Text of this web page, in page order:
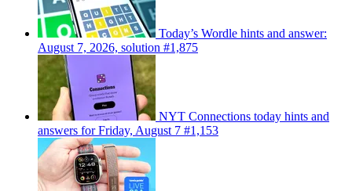
Today’s Wordle hints and answer:
August 7, 2026, solution #1,875
NYT Connections today hints and
answers for Friday, August 7 #1,153